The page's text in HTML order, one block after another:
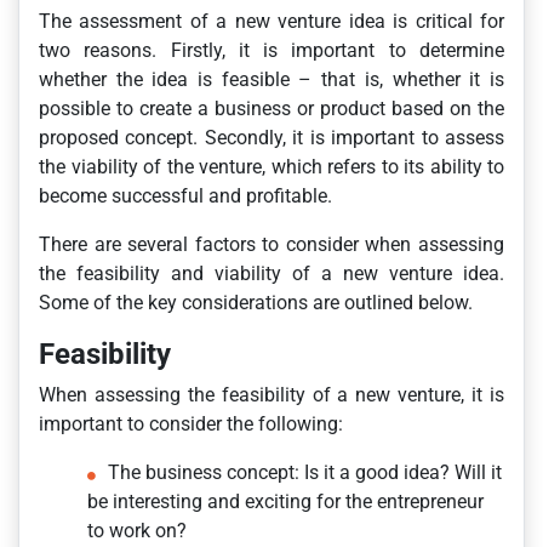
The assessment of a new venture idea is critical for
two reasons. Firstly, it is important to determine
whether the idea is feasible – that is, whether it is
possible to create a business or product based on the
proposed concept. Secondly, it is important to assess
the viability of the venture, which refers to its ability to
become successful and profitable.
There are several factors to consider when assessing
the feasibility and viability of a new venture idea.
Some of the key considerations are outlined below.
Feasibility
When assessing the feasibility of a new venture, it is
important to consider the following:
The business concept: Is it a good idea? Will it
be interesting and exciting for the entrepreneur
to work on?